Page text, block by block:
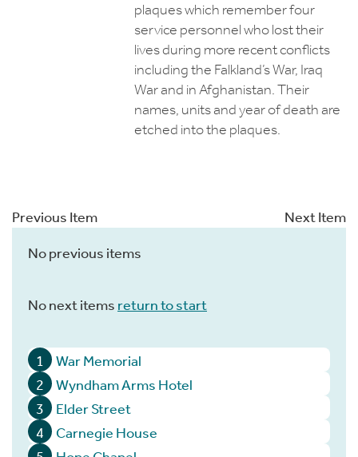
plaques which remember four
service personnel who lost their
lives during more recent conflicts
including the Falkland’s War, Iraq
War and in Afghanistan. Their
names, units and year of death are
etched into the plaques.
Previous Item Next Item
No previous items
No next items return to start
1
War Memorial
2
Wyndham Arms Hotel
3
Elder Street
4
Carnegie House